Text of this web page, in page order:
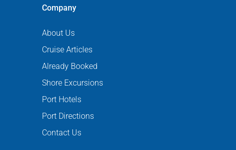
Company
About Us
Cruise Articles
Already Booked
Shore Excursions
Port Hotels
Port Directions
Contact Us